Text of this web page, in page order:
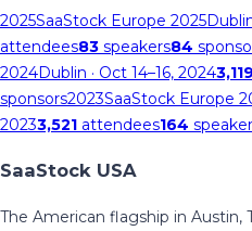
2025SaaStock Europe 2025
attendees83 speakers84
2024Dublin · Oct 14–16, 20243,119
sponsors2023SaaStock Europe
20233,521 attendees164
SaaStock USA
The American flagship in Austin,